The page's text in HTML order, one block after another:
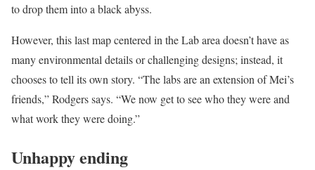
to drop them into a black abyss.
However, this last map centered in the Lab area doesn’t have as
many environmental details or challenging designs; instead, it
chooses to tell its own story. “The labs are an extension of Mei’s
friends,” Rodgers says. “We now get to see who they were and
what work they were doing.”
Unhappy ending